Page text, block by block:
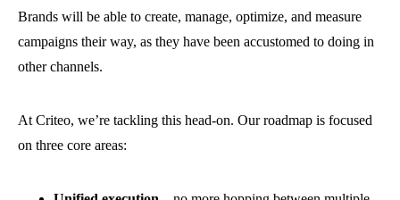
Brands will be able to create, manage, optimize, and measure
campaigns their way, as they have been accustomed to doing in
other channels.
At Criteo, we’re tackling this head-on. Our roadmap is focused
on three core areas: